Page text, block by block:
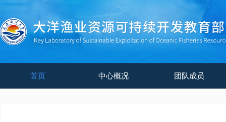
首页 中心概况 团队成员